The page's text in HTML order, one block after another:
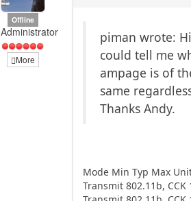
Offline
Administrator
More
piman wrote:
could tell me
ampage is of
same
Thanks Andy.
Mode Min Typ Max
Transmit 802.11b, CCK